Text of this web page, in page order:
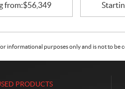
from:$56,349
informational purposes only and is not to
PRODUCTS